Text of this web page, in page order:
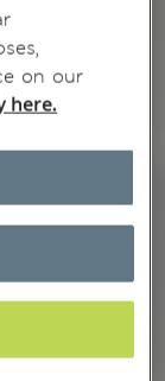
on our
here.